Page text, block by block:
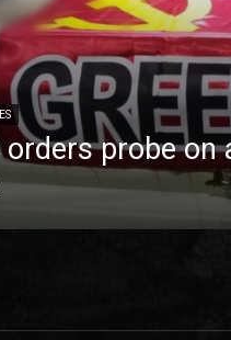
orders probe on